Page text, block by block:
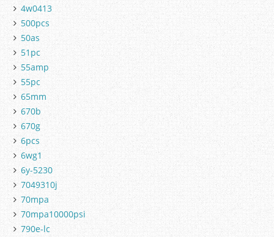
4w0413
500pcs
50as
51pc
55amp
55pc
65mm
670b
670g
6pcs
6wg1
6y-5230
7049310j
70mpa
70mpa10000psi
790e-lc